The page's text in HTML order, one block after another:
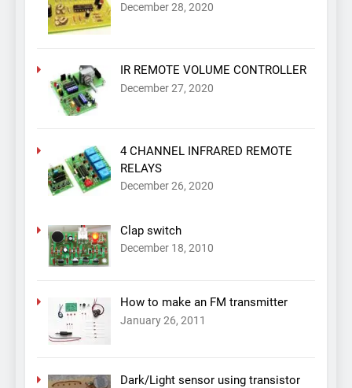
December 28, 2020
IR REMOTE VOLUME CONTROLLER
December 27, 2020
4 CHANNEL INFRARED REMOTE
RELAYS
December 26, 2020
Clap switch
December 18, 2010
How to make an FM transmitter
January 26, 2011
Dark/Light sensor using transistor